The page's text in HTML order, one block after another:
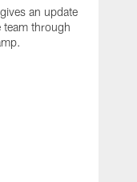
an update
through